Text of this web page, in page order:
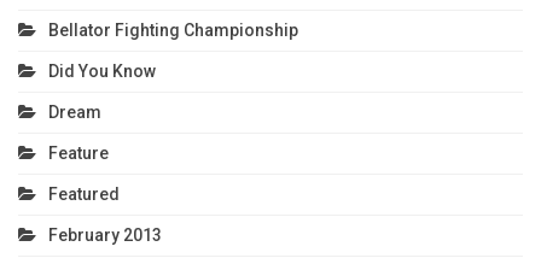
Bellator Fighting Championship
Did You Know
Dream
Feature
Featured
February 2013